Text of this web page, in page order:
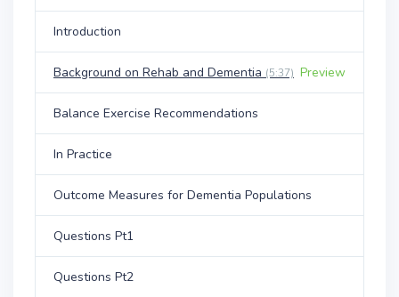
Introduction
Background on Rehab and Dementia (5:37) Preview
Balance Exercise Recommendations
In Practice
Outcome Measures for Dementia Populations
Questions Pt1
Questions Pt2